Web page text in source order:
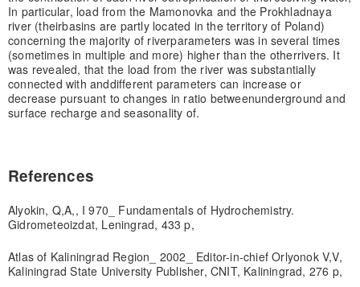
In particular, load from the Mamonovka and the Prokhladnaya
river (theirbasins are partly located in the territory of Poland)
concerning the majority of riverparameters was in several times
(sometimes in multiple and more) higher than the otherrivers. It
was revealed, that the load from the river was substantially
connected with anddifferent parameters can increase or
decrease pursuant to changes in ratio betweenunderground and
surface recharge and seasonality of.
References
Alyokin, Q,A,, I 970_ Fundamentals of Hydrochemistry.
Gidrometeoizdat, Leningrad, 433 p,
Atlas of Kaliningrad Region_ 2002_ Editor-in-chief Orlyonok V,V,
Kaliningrad State University Publisher, CNIT, Kaliningrad, 276 p,